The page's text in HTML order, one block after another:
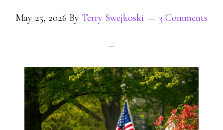
May 25, 2026 By Terry Swejkoski 3 Comments